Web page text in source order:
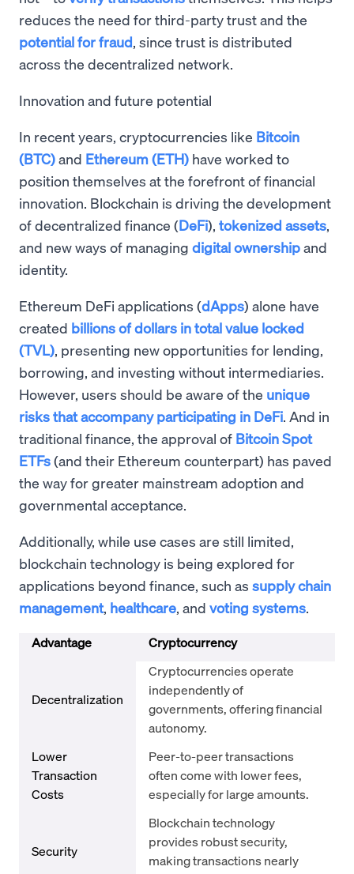
reduces the need for third-party trust and the
potential for fraud, since trust is distributed
across the decentralized network.
Innovation and future potential
In recent years, cryptocurrencies like Bitcoin
(BTC)and Ethereum (ETH) have worked to
position themselves at the forefront of financial
innovation. Blockchain is driving the development
of decentralized finance (DeFi), tokenized assets,
and new ways of managing digital ownershipand
identity.
Ethereum DeFi applications (dApps) alone have
created billions of dollars in total value locked
(TVL), presenting new opportunities for lending,
borrowing, and investing without intermediaries.
However, users should be aware of the unique
risks that accompany participating in DeFi. And in
traditional finance, the approval of Bitcoin Spot
ETFs(and their Ethereum counterpart) has paved
the way for greater mainstream adoption and
governmental acceptance.
Additionally, while use cases are still limited,
blockchain technology is being explored for
applications beyond finance, such as supply chain
management, healthcare, and voting systems.
Advantage Cryptocurrency
Decentralization
Cryptocurrencies operate
independently of
governments, offering financial
autonomy.
Lower
Transaction
Costs
Peer-to-peer transactions
often come with lower fees,
especially for large amounts.
Security
Blockchain technology
provides robust security,
making transactions nearly